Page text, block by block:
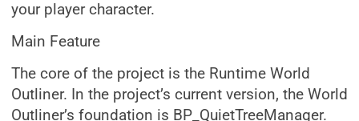
your player character.
Main Feature
The core of the project is the Runtime World
Outliner. In the project’s current version, the World
Outliner’s foundation is BP_QuietTreeManager.